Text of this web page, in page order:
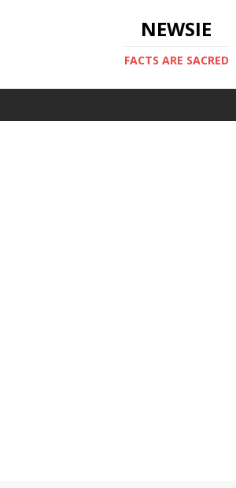
NEWSIE
FACTS ARE SACRED